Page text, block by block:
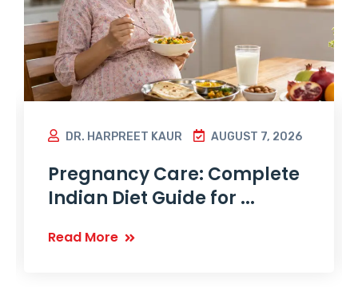
DR. HARPREET KAUR AUGUST 7, 2026
Pregnancy Care: Complete
Indian Diet Guide for ...
Read More